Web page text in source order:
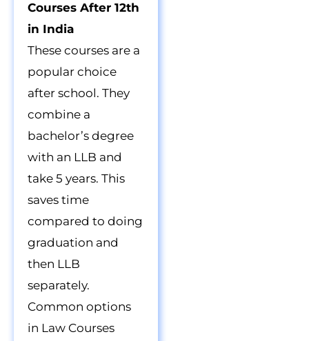
Courses After 12th
in India
These courses are a
popular choice
after school. They
combine a
bachelor’s degree
with an LLB and
take 5 years. This
saves time
compared to doing
graduation and
then LLB
separately.
Common options
in Law Courses